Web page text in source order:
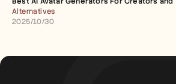
Alternatives
2025/10/30